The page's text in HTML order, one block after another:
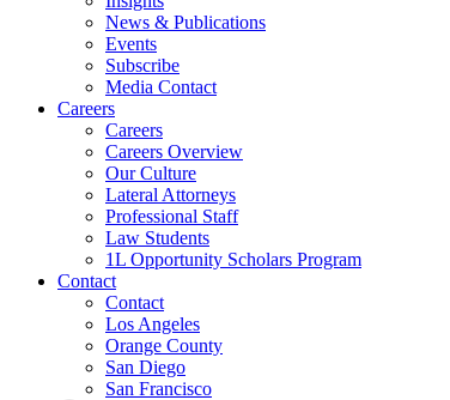
News & Publications
Events
Subscribe
Media Contact
Careers
Careers
Careers Overview
Our Culture
Lateral Attorneys
Professional Staff
Law Students
1L Opportunity Scholars Program
Contact
Contact
Los Angeles
Orange County
San Diego
San Francisco